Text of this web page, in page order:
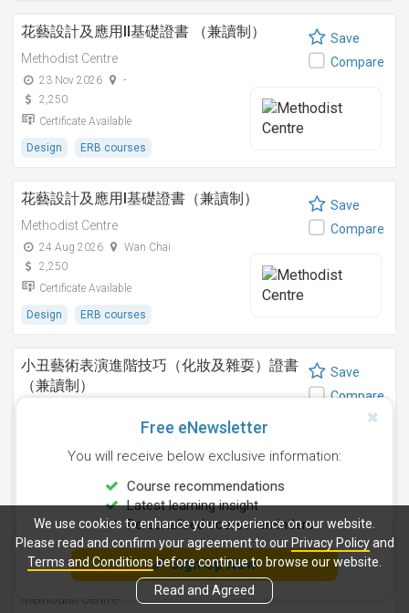
花藝設計及應用II基礎證書 （兼讀制）
Methodist Centre
23 Nov 2026
-
2,250
Certificate Available
Design ERB courses
Save
Compare
花藝設計及應用I基礎證書（兼讀制）
Methodist Centre
24 Aug 2026
Wan Chai
2,250
Certificate Available
Design ERB courses
Save
Compare
小丑藝術表演進階技巧（化妝及雜耍）證書
（兼讀制）
Lifestyle / Beauty ERB courses
Save
Compare
短片剪輯技巧（錄像剪接） I 基礎證書（兼
讀制）
Methodist Centre
Save
Compare
Free eNewsletter
You will receive below exclusive information:
Course recommendations
Latest learning insight
Personalised course reminders
Sign Up Now
We use cookies to enhance your experience on our website.
Please read and confirm your agreement to our Privacy Policyand
Terms and Conditionsbefore continue to browse our website.
Read and Agreed